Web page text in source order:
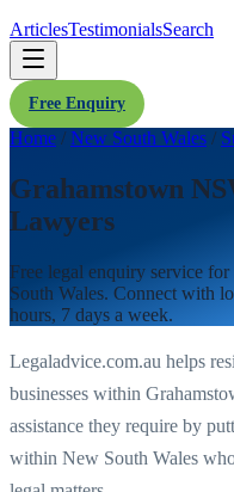
ArticlesTestimonialsSearch
Free Enquiry
Home / New South Wales /
Grahamstown
Lawyers
Free legal enquiry service
South Wales. Connect with
hours, 7 days a week.
Legaladvice.com.au helps
businesses within
assistance they require by
within New South Wales